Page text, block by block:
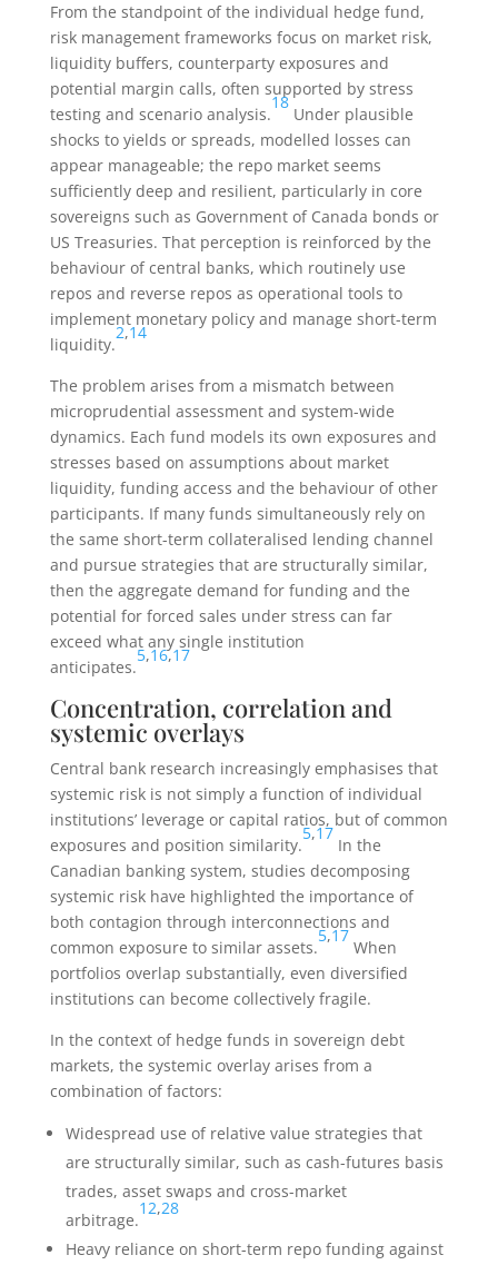
From the standpoint of the individual hedge fund,
risk management frameworks focus on market risk,
liquidity buffers, counterparty exposures and
potential margin calls, often supported by stress
testing and scenario analysis.
18
Under plausible
shocks to yields or spreads, modelled losses can
appear manageable; the repo market seems
sufficiently deep and resilient, particularly in core
sovereigns such as Government of Canada bonds or
US Treasuries. That perception is reinforced by the
behaviour of central banks, which routinely use
repos and reverse repos as operational tools to
implement monetary policy and manage short-term
liquidity.
2,14
The problem arises from a mismatch between
microprudential assessment and system-wide
dynamics. Each fund models its own exposures and
stresses based on assumptions about market
liquidity, funding access and the behaviour of other
participants. If many funds simultaneously rely on
the same short-term collateralised lending channel
and pursue strategies that are structurally similar,
then the aggregate demand for funding and the
potential for forced sales under stress can far
exceed what any single institution
anticipates.
5,16,17
Concentration, correlation and
systemic overlays
Central bank research increasingly emphasises that
systemic risk is not simply a function of individual
institutions’ leverage or capital ratios, but of common
exposures and position similarity.
5,17
In the
Canadian banking system, studies decomposing
systemic risk have highlighted the importance of
both contagion through interconnections and
common exposure to similar assets.
5,17
When
portfolios overlap substantially, even diversified
institutions can become collectively fragile.
In the context of hedge funds in sovereign debt
markets, the systemic overlay arises from a
combination of factors:
Widespread use of relative value strategies that
are structurally similar, such as cash-futures basis
trades, asset swaps and cross-market
arbitrage.
12,28
Heavy reliance on short-term repo funding against